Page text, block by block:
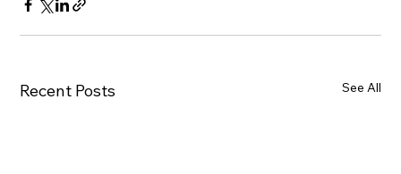
Recent Posts See All